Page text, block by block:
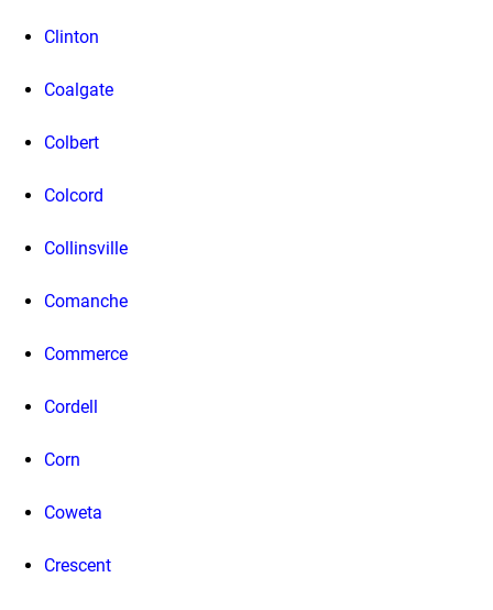
Clinton
Coalgate
Colbert
Colcord
Collinsville
Comanche
Commerce
Cordell
Corn
Coweta
Crescent